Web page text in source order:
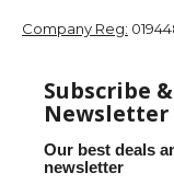
Company Reg:
Subscribe
Newsletter
Our best deals
newsletter